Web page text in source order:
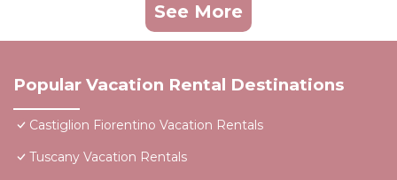
See More
Popular Vacation Rental Destinations
Castiglion Fiorentino Vacation Rentals
Tuscany Vacation Rentals